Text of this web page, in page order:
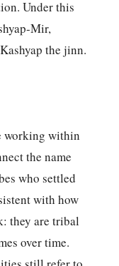
Under this
Mir,
the jinn.
working within
the name
who settled
with how
they are tribal
over time.